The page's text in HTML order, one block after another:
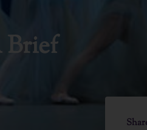
Brief